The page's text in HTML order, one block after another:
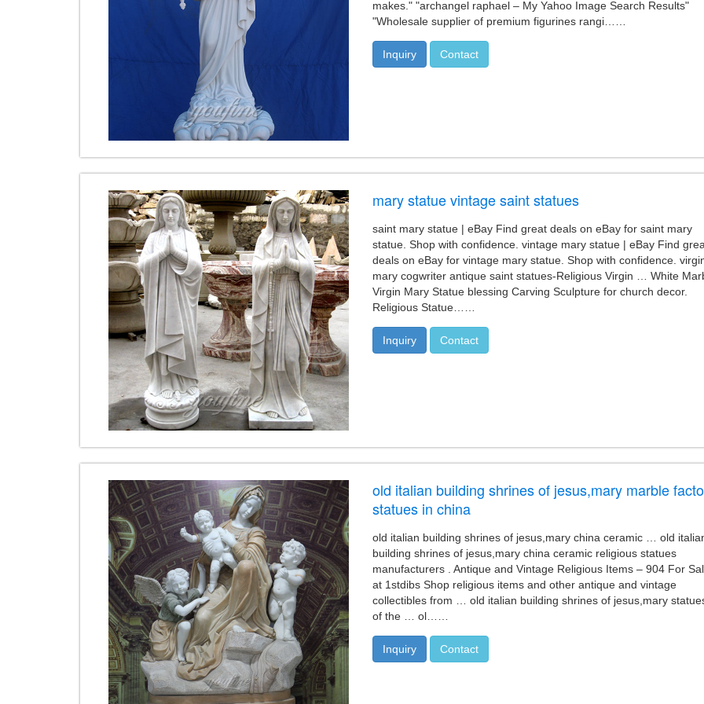
makes." "archangel raphael – My Yahoo Image Search Results"
"Wholesale supplier of premium figurines rangi……
Inquiry Contact
mary statue vintage saint statues
saint mary statue | eBay Find great deals on eBay for saint mary
statue. Shop with confidence. vintage mary statue | eBay Find
deals on eBay for vintage mary statue. Shop with confidence.
mary cogwriter antique saint statues-Religious Virgin … White
Virgin Mary Statue blessing Carving Sculpture for church decor.
Religious Statue……
Inquiry Contact
old italian building shrines of jesus,mary marble
statues in china
old italian building shrines of jesus,mary china ceramic … old
building shrines of jesus,mary china ceramic religious statues
manufacturers . Antique and Vintage Religious Items – 904 For
at 1stdibs Shop religious items and other antique and vintage
collectibles from … old italian building shrines of jesus,mary
of the … ol……
Inquiry Contact